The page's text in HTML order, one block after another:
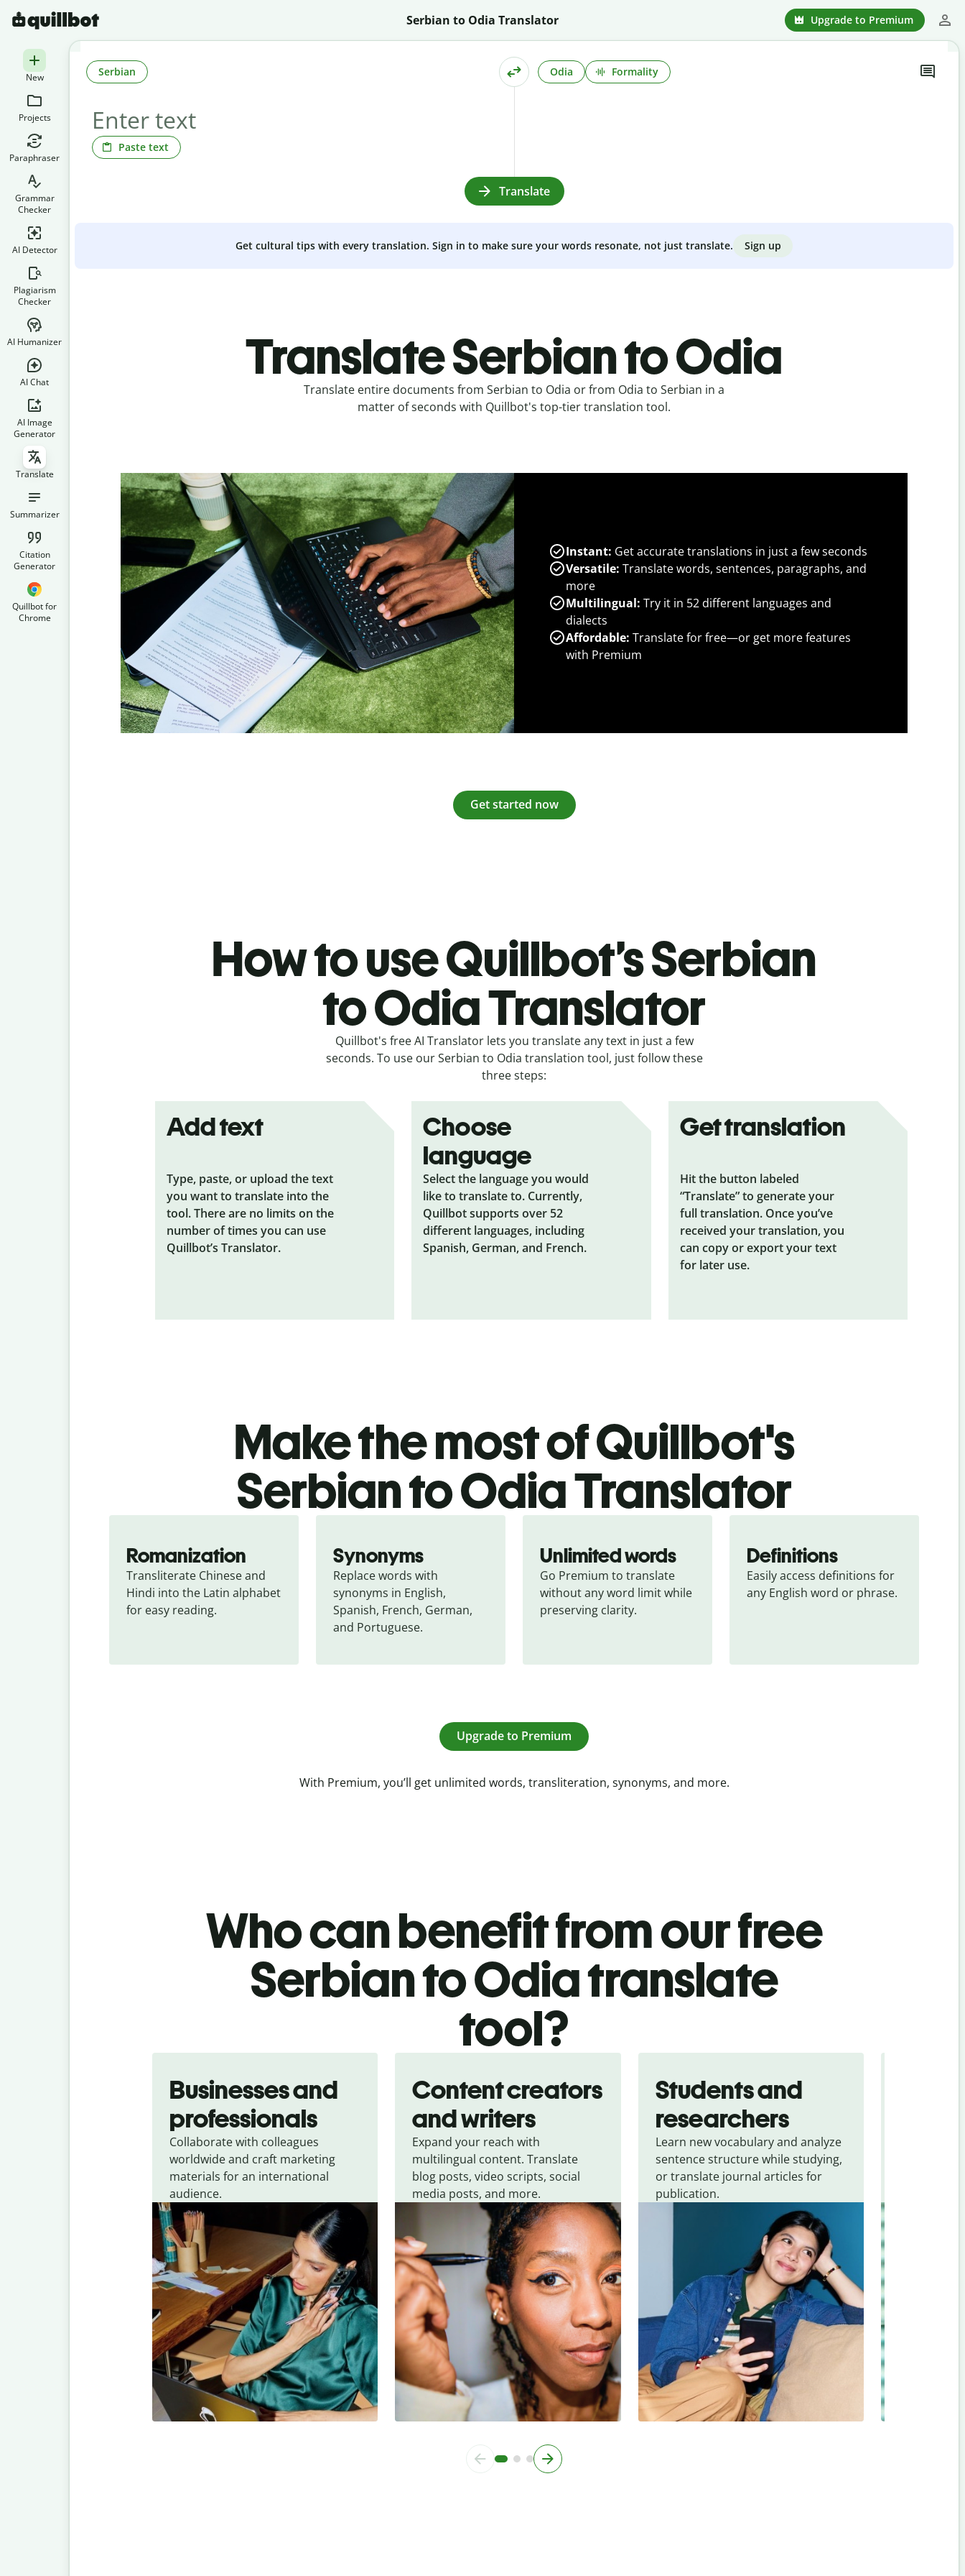
Serbian to Odia Translator Upgrade to Premium
New
Projects
Paraphraser
Grammar
Checker
AI Detector
Plagiarism
Checker
AI Humanizer
AI Chat
AI Image
Generator
Translate
Summarizer
Citation
Generator
Quillbot for
Chrome
Paste text
Serbian Odia Formality
Translate
Get cultural tips with every translation. Sign in to make sure your words resonate, not just translate. Sign up
Translate Serbian to Odia
Translate entire documents from Serbian to Odia or from Odia to Serbian in a
matter of seconds with Quillbot's top-tier translation tool.
Instant: Get accurate translations in just a few seconds
Versatile: Translate words, sentences, paragraphs, and
more
Multilingual: Try it in 52 different languages and
dialects
Affordable: Translate for free—or get more features
with Premium
Get started now
How to use Quillbot’s Serbian
to Odia Translator
Quillbot's free AI Translator lets you translate any text in just a few
seconds. To use our Serbian to Odia translation tool, just follow these
three steps:
Add text
Type, paste, or upload the text
you want to translate into the
tool. There are no limits on the
number of times you can use
Quillbot’s Translator.
Choose
language
Select the language you would
like to translate to. Currently,
Quillbot supports over 52
different languages, including
Spanish, German, and French.
Get translation
Hit the button labeled
“Translate” to generate your
full translation. Once you’ve
received your translation, you
can copy or export your text
for later use.
Make the most of Quillbot's
Serbian to Odia Translator
Romanization
Transliterate Chinese and
Hindi into the Latin alphabet
for easy reading.
Synonyms
Replace words with
synonyms in English,
Spanish, French, German,
and Portuguese.
Unlimited words
Go Premium to translate
without any word limit while
preserving clarity.
Definitions
Easily access definitions for
any English word or phrase.
Upgrade to Premium
With Premium, you’ll get unlimited words, transliteration, synonyms, and more.
Who can benefit from our free
Serbian to Odia translate
tool?
Businesses and
professionals
Collaborate with colleagues
worldwide and craft marketing
materials for an international
audience.
Content creators
and writers
Expand your reach with
multilingual content. Translate
blog posts, video scripts, social
media posts, and more.
Students and
researchers
Learn new vocabulary and analyze
sentence structure while studying,
or translate journal articles for
publication.